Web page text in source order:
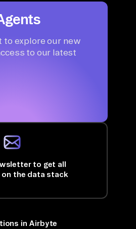
to explore our new
to our latest
to get all
the data stack
in Airbyte